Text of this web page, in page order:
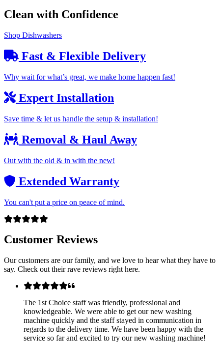
Clean with Confidence
Shop Dishwashers
Fast & Flexible Delivery
Why wait for what’s great, we make home happen fast!
Expert Installation
Save time & let us handle the setup & installation!
Removal & Haul Away
Out with the old & in with the new!
Extended Warranty
You can't put a price on peace of mind.
Customer Reviews
Our customers are our family, and we love to hear what they have to
say. Check out their rave reviews right here.
The 1st Choice staff was friendly, professional and
knowledgeable. We were able to get our new washing
machine quickly and the staff stayed in communication in
regards to the delivery time. We have been happy with the
service so far and excited to try our new washing machine!